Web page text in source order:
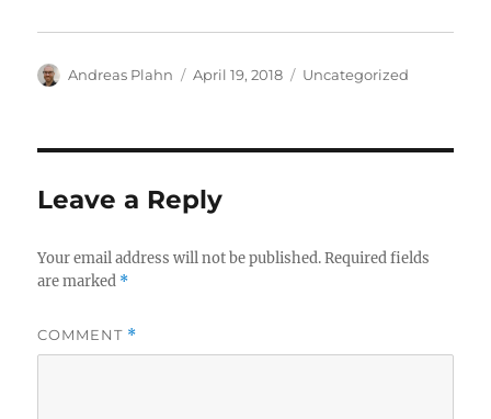
Author
Andreas Plahn
Posted
April 19, 2018 Categories
Uncategorized
Leave a Reply
Your email address will not be published. Required fields
are marked *
COMMENT *